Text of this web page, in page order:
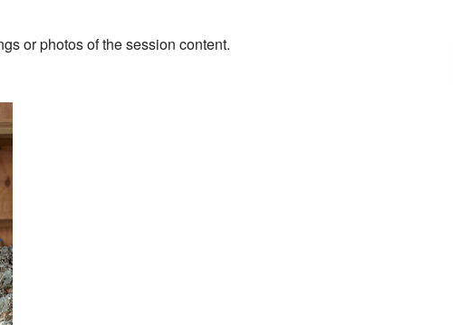
or photos of the session content.